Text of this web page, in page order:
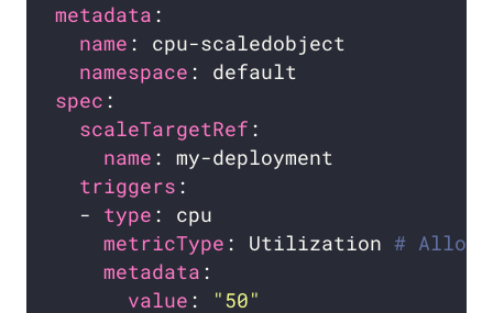
metadata
name
namespace
spec
scaleTargetRef
name
triggers
  -
type
metricType : Utilization #
metadata
value : "50"